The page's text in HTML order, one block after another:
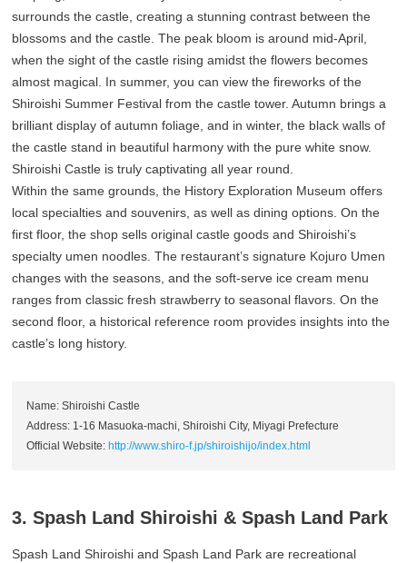
surrounds the castle, creating a stunning contrast between the
blossoms and the castle. The peak bloom is around mid-April,
when the sight of the castle rising amidst the flowers becomes
almost magical. In summer, you can view the fireworks of the
Shiroishi Summer Festival from the castle tower. Autumn brings a
brilliant display of autumn foliage, and in winter, the black walls of
the castle stand in beautiful harmony with the pure white snow.
Shiroishi Castle is truly captivating all year round.
Within the same grounds, the History Exploration Museum offers
local specialties and souvenirs, as well as dining options. On the
first floor, the shop sells original castle goods and Shiroishi’s
specialty umen noodles. The restaurant’s signature Kojuro Umen
changes with the seasons, and the soft-serve ice cream menu
ranges from classic fresh strawberry to seasonal flavors. On the
second floor, a historical reference room provides insights into the
castle’s long history.
Name: Shiroishi Castle
Address: 1-16 Masuoka-machi, Shiroishi City, Miyagi Prefecture
Official Website: http://www.shiro-f.jp/shiroishijo/index.html
3. Spash Land Shiroishi & Spash Land Park
Spash Land Shiroishi and Spash Land Park are recreational